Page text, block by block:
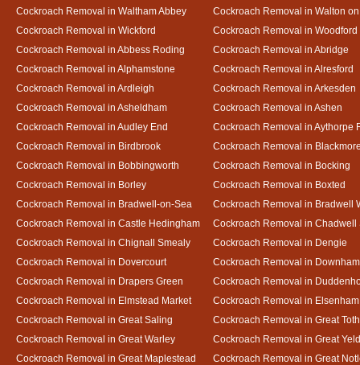
Cockroach Removal in Waltham Abbey
Cockroach Removal in Walton
Cockroach Removal in Wickford
Cockroach Removal in Woodford
Cockroach Removal in Abbess Roding
Cockroach Removal in Abridge
Cockroach Removal in Alphamstone
Cockroach Removal in Alresford
Cockroach Removal in Ardleigh
Cockroach Removal in Arkesden
Cockroach Removal in Asheldham
Cockroach Removal in Ashen
Cockroach Removal in Audley End
Cockroach Removal in Aythorpe
Cockroach Removal in Birdbrook
Cockroach Removal in
Cockroach Removal in Bobbingworth
Cockroach Removal in Bocking
Cockroach Removal in Borley
Cockroach Removal in Boxted
Cockroach Removal in Bradwell-on-Sea
Cockroach Removal in Bradwell
Cockroach Removal in Castle Hedingham
Cockroach Removal in Chadwell
Cockroach Removal in Chignall Smealy
Cockroach Removal in Dengie
Cockroach Removal in Dovercourt
Cockroach Removal in Downham
Cockroach Removal in Drapers Green
Cockroach Removal in
Cockroach Removal in Elmstead Market
Cockroach Removal in Elsenham
Cockroach Removal in Great Saling
Cockroach Removal in Great
Cockroach Removal in Great Warley
Cockroach Removal in Great
Cockroach Removal in Great Maplestead
Cockroach Removal in Great